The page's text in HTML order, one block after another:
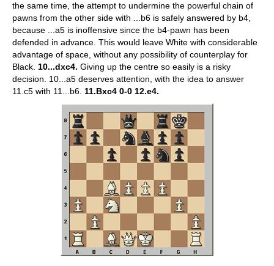
the same time, the attempt to undermine the powerful chain of
pawns from the other side with ...b6 is safely answered by b4,
because ...a5 is inoffensive since the b4-pawn has been
defended in advance. This would leave White with considerable
advantage of space, without any possibility of counterplay for
Black. 10...dxc4. Giving up the centre so easily is a risky
decision. 10...a5 deserves attention, with the idea to answer
11.c5 with 11...b6. 11.Bxc4 0-0 12.e4.